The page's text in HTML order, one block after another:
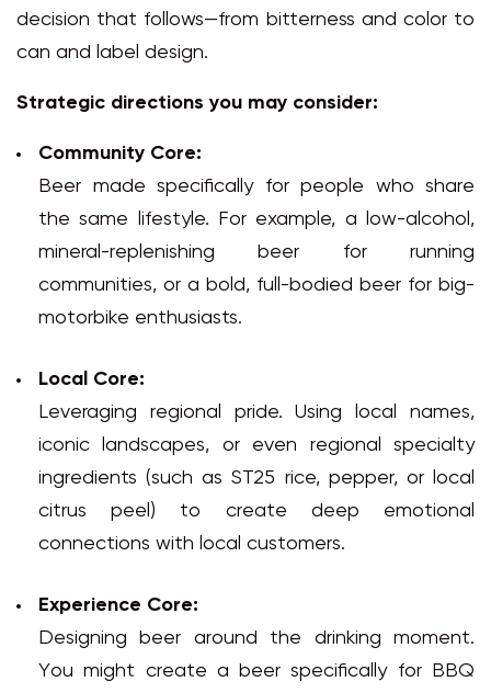
decision that follows—from bitterness and color to
can and label design.
Strategic directions you may consider:
Community Core:
Beer made specifically for people who share
the same lifestyle. For example, a low-alcohol,
mineral-replenishing beer for running
communities, or a bold, full-bodied beer for big-
motorbike enthusiasts.
Local Core:
Leveraging regional pride. Using local names,
iconic landscapes, or even regional specialty
ingredients (such as ST25 rice, pepper, or local
citrus peel) to create deep emotional
connections with local customers.
Experience Core:
Designing beer around the drinking moment.
You might create a beer specifically for BBQ